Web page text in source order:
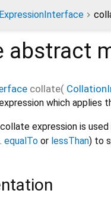
ExpressionInterface
abstract
collate(
which applies
expression is used
equalTo or lessThan) to